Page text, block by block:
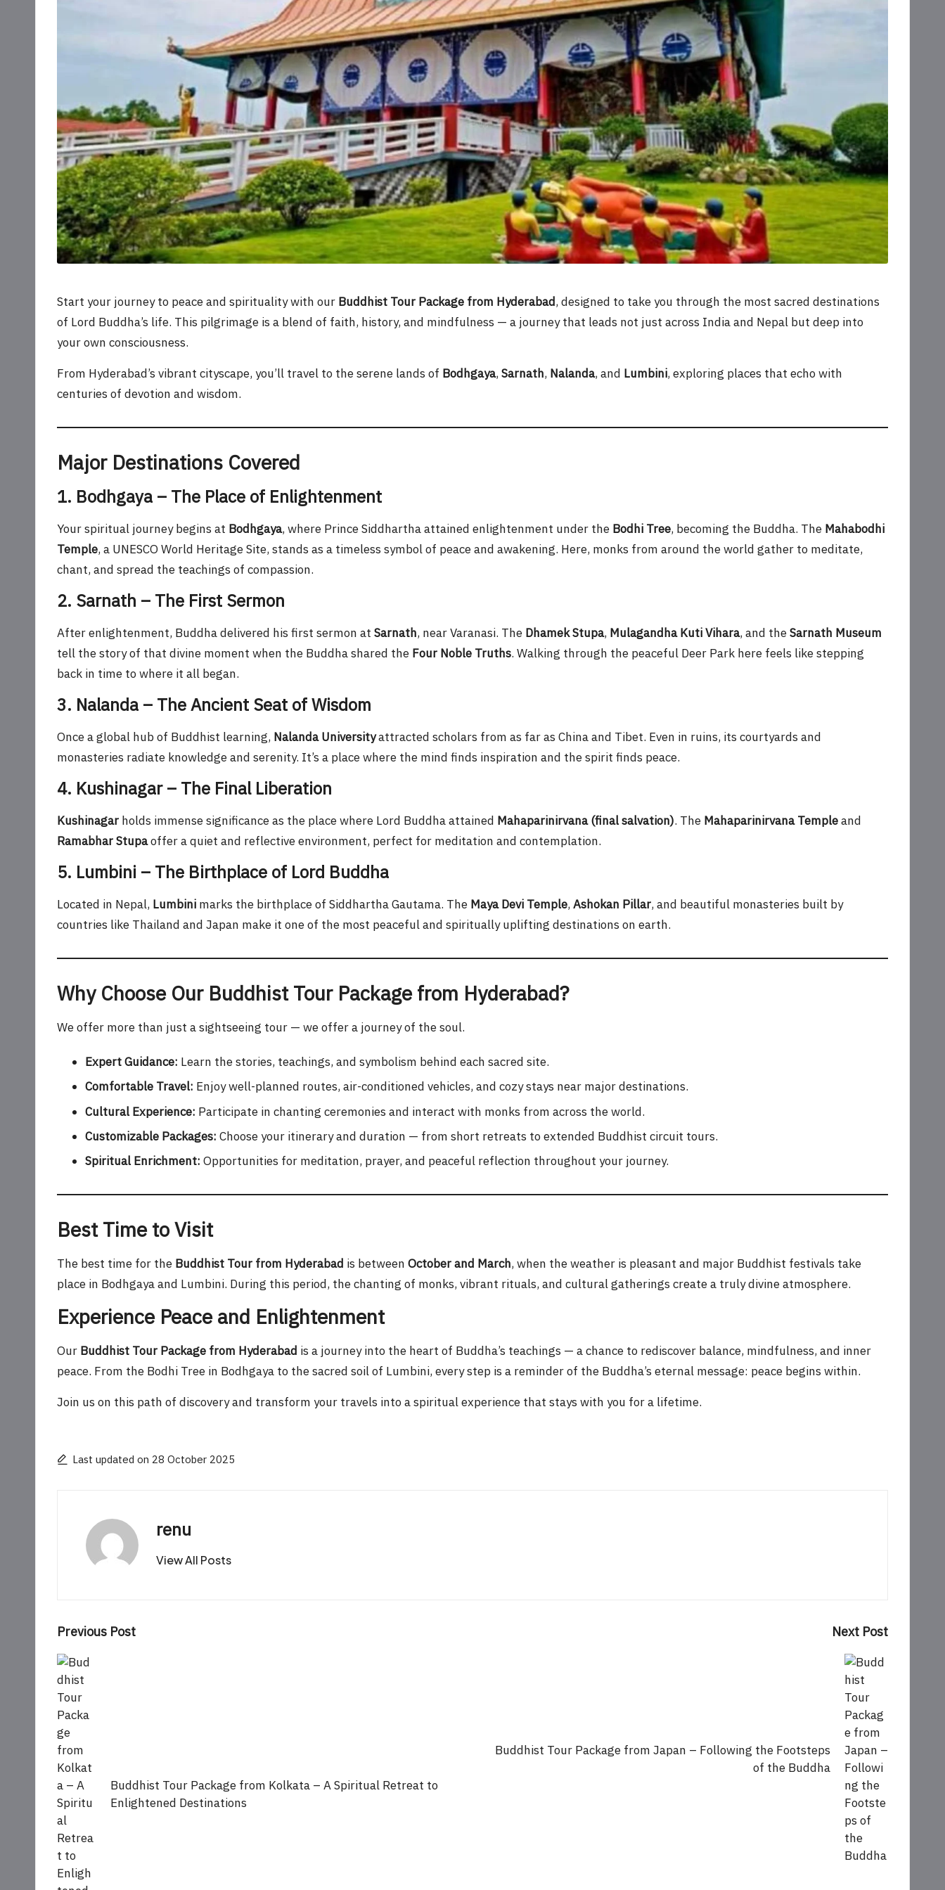
Start your journey to peace and spirituality with our Buddhist Tour Package from Hyderabad, designed to take you through the most sacred destinations
of Lord Buddha’s life. This pilgrimage is a blend of faith, history, and mindfulness — a journey that leads not just across India and Nepal but deep into
your own consciousness.
From Hyderabad’s vibrant cityscape, you’ll travel to the serene lands of Bodhgaya, Sarnath, Nalanda, and Lumbini, exploring places that echo with
centuries of devotion and wisdom.
Major Destinations Covered
1. Bodhgaya – The Place of Enlightenment
Your spiritual journey begins at Bodhgaya, where Prince Siddhartha attained enlightenment under the Bodhi Tree, becoming the Buddha. The Mahabodhi
Temple, a UNESCO World Heritage Site, stands as a timeless symbol of peace and awakening. Here, monks from around the world gather to meditate,
chant, and spread the teachings of compassion.
2. Sarnath – The First Sermon
After enlightenment, Buddha delivered his first sermon at Sarnath, near Varanasi. The Dhamek Stupa, Mulagandha Kuti Vihara, and theSarnath Museum
tell the story of that divine moment when the Buddha shared the Four Noble Truths. Walking through the peaceful Deer Park here feels like stepping
back in time to where it all began.
3. Nalanda – The Ancient Seat of Wisdom
Once a global hub of Buddhist learning, Nalanda Universityattracted scholars from as far as China and Tibet. Even in ruins, its courtyards and
monasteries radiate knowledge and serenity. It’s a place where the mind finds inspiration and the spirit finds peace.
4. Kushinagar – The Final Liberation
Kushinagar holds immense significance as the place where Lord Buddha attained Mahaparinirvana (final salvation). The Mahaparinirvana Templeand
Ramabhar Stupaoffer a quiet and reflective environment, perfect for meditation and contemplation.
5. Lumbini – The Birthplace of Lord Buddha
Located in Nepal, Lumbini marks the birthplace of Siddhartha Gautama. The Maya Devi Temple, Ashokan Pillar, and beautiful monasteries built by
countries like Thailand and Japan make it one of the most peaceful and spiritually uplifting destinations on earth.
Why Choose Our Buddhist Tour Package from Hyderabad?
We offer more than just a sightseeing tour — we offer a journey of the soul.
Expert Guidance: Learn the stories, teachings, and symbolism behind each sacred site.
Comfortable Travel: Enjoy well-planned routes, air-conditioned vehicles, and cozy stays near major destinations.
Cultural Experience: Participate in chanting ceremonies and interact with monks from across the world.
Customizable Packages: Choose your itinerary and duration — from short retreats to extended Buddhist circuit tours.
Spiritual Enrichment: Opportunities for meditation, prayer, and peaceful reflection throughout your journey.
Best Time to Visit
The best time for the Buddhist Tour from Hyderabad is between October and March, when the weather is pleasant and major Buddhist festivals take
place in Bodhgaya and Lumbini. During this period, the chanting of monks, vibrant rituals, and cultural gatherings create a truly divine atmosphere.
Experience Peace and Enlightenment
Our Buddhist Tour Package from Hyderabad is a journey into the heart of Buddha’s teachings — a chance to rediscover balance, mindfulness, and inner
peace. From the Bodhi Tree in Bodhgaya to the sacred soil of Lumbini, every step is a reminder of the Buddha’s eternal message: peace begins within.
Join us on this path of discovery and transform your travels into a spiritual experience that stays with you for a lifetime.
Last updated on 28 October 2025
renu
View All Posts
Post
navigation
Previous Post
Buddhist Tour Package from Kolkata – A Spiritual Retreat to
Enlightened Destinations
Next Post
Buddhist Tour Package from Japan – Following the Footsteps
of the Buddha